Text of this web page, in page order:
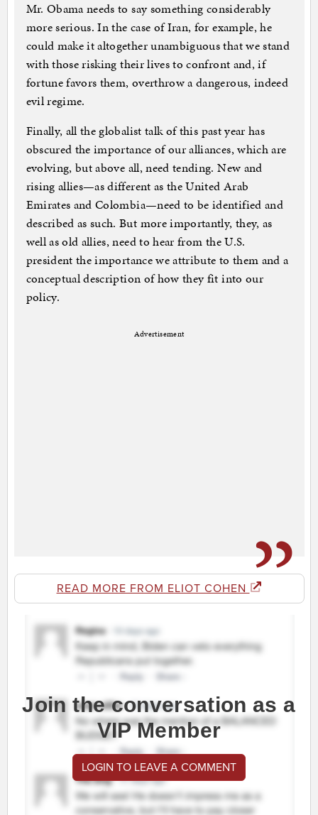
Mr. Obama needs to say something considerably
more serious. In the case of Iran, for example, he
could make it altogether unambiguous that we stand
with those risking their lives to confront and, if
fortune favors them, overthrow a dangerous, indeed
evil regime.
Finally, all the globalist talk of this past year has
obscured the importance of our alliances, which are
evolving, but above all, need tending. New and
rising allies—as different as the United Arab
Emirates and Colombia—need to be identified and
described as such. But more importantly, they, as
well as old allies, need to hear from the U.S.
president the importance we attribute to them and a
conceptual description of how they fit into our
policy.
Advertisement
READ MORE FROM ELIOT COHEN
Join the conversation as a
VIP Member
LOGIN TO LEAVE A COMMENT